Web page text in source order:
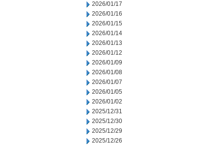
2026/01/17
2026/01/16
2026/01/15
2026/01/14
2026/01/13
2026/01/12
2026/01/09
2026/01/08
2026/01/07
2026/01/05
2026/01/02
2025/12/31
2025/12/30
2025/12/29
2025/12/26